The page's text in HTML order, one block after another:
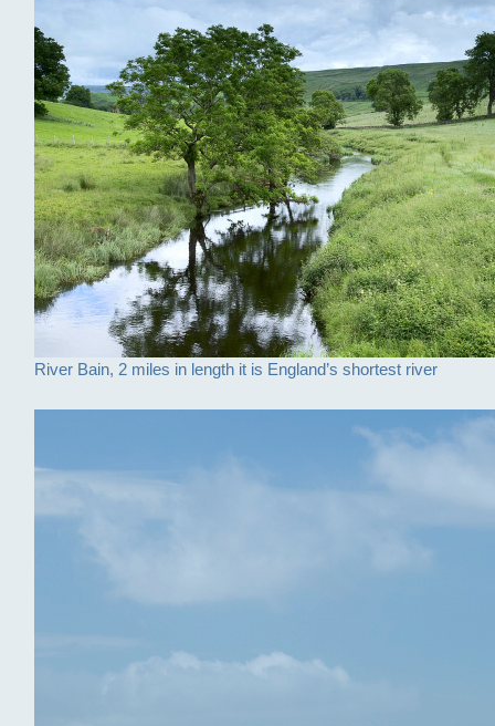
River Bain, 2 miles in length it is England’s shortest river